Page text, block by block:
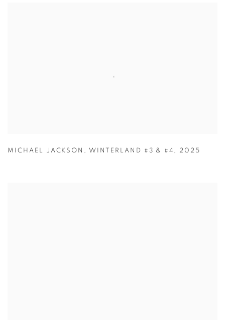
MICHAEL JACKSON , WINTERLAND #3 & #4 , 2025